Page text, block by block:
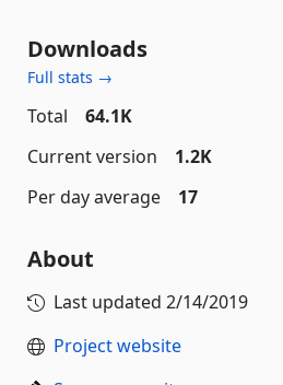
Downloads
Full stats →
Total
64.1K
Current version
1.2K
Per day average
17
About
Last updated 2/14/2019
Project website